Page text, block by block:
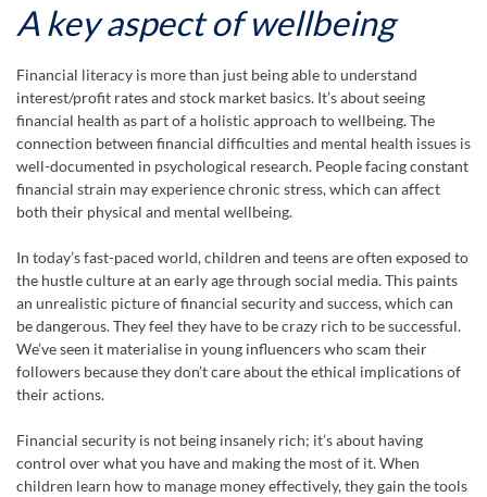
A key aspect of wellbeing
Financial literacy is more than just being able to understand
interest/profit rates and stock market basics. It’s about seeing
financial health as part of a holistic approach to wellbeing. The
connection between financial difficulties and mental health issues is
well-documented in psychological research. People facing constant
financial strain may experience chronic stress, which can affect
both their physical and mental wellbeing.
In today’s fast-paced world, children and teens are often exposed to
the hustle culture at an early age through social media. This paints
an unrealistic picture of financial security and success, which can
be dangerous. They feel they have to be crazy rich to be successful.
We’ve seen it materialise in young influencers who scam their
followers because they don’t care about the ethical implications of
their actions.
Financial security is not being insanely rich; it’s about having
control over what you have and making the most of it. When
children learn how to manage money effectively, they gain the tools